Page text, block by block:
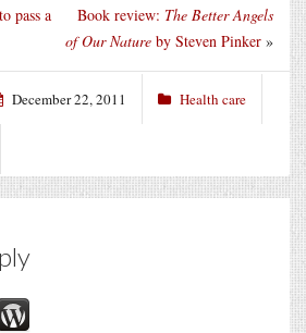
Book review: The Better Angels
of Our Nature by Steven Pinker »
pass a
December 22, 2011 Health care